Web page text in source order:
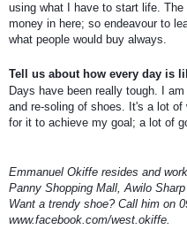
using what I have to start life.
money in here; so endeavour to
what people would buy always.
Tell us about how every day is
Days have been really tough. I
and re-soling of shoes. It's a lot
for it to achieve my goal; a lot of
Emmanuel Okiffe resides and
Panny Shopping Mall, Awilo
Want a trendy shoe? Call him on
www.facebook.com/west.okiffe.